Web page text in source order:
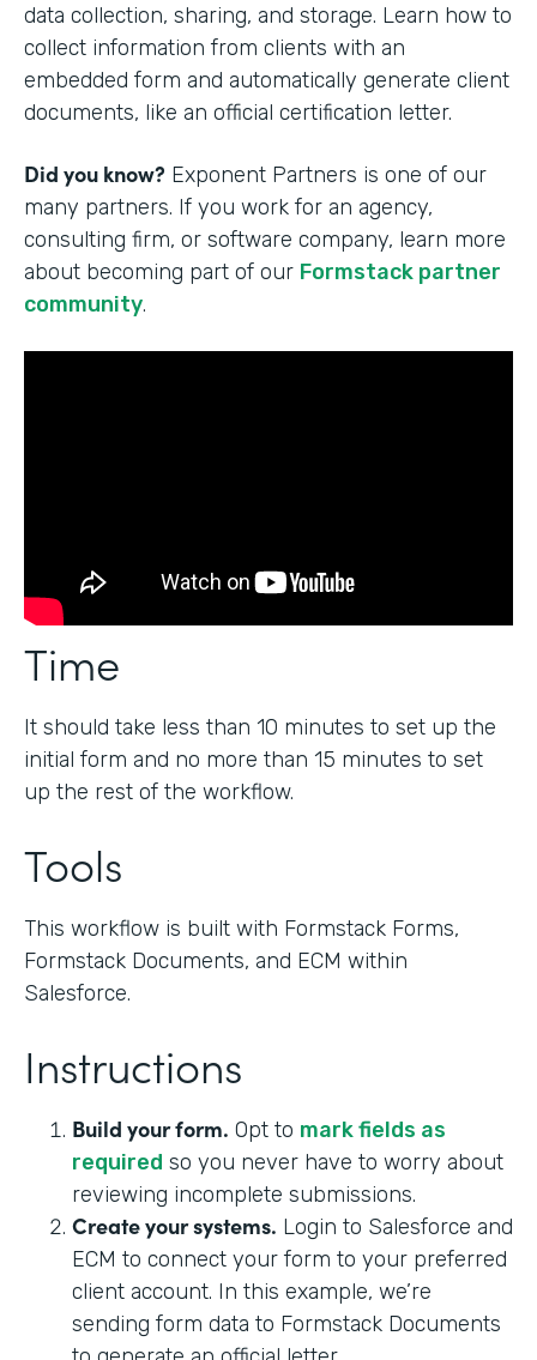
data collection, sharing, and storage. Learn how to
collect information from clients with an
embedded form and automatically generate client
documents, like an official certification letter.
Did you know? Exponent Partners is one of our
many partners. If you work for an agency,
consulting firm, or software company, learn more
about becoming part of our Formstack partner
community.
Time
It should take less than 10 minutes to set up the
initial form and no more than 15 minutes to set
up the rest of the workflow.
Tools
This workflow is built with Formstack Forms,
Formstack Documents, and ECM within
Salesforce.
Instructions
Build your form. Opt to mark fields as
required so you never have to worry about
reviewing incomplete submissions.
Create your systems. Login to Salesforce and
ECM to connect your form to your preferred
client account. In this example, we’re
sending form data to Formstack Documents